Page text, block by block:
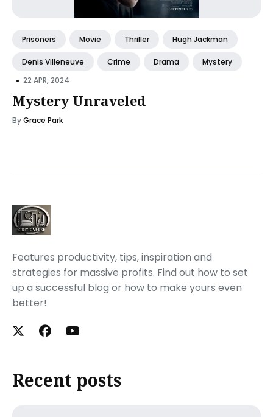
Prisoners Movie Thriller Hugh Jackman
Denis Villeneuve Crime Drama Mystery
• 22 APR, 2024
Mystery Unraveled
ByGrace Park
Features productivity, tips, inspiration and
strategies for massive profits. Find out how to set
up a successful blog or how to make yours even
better!
Recent posts